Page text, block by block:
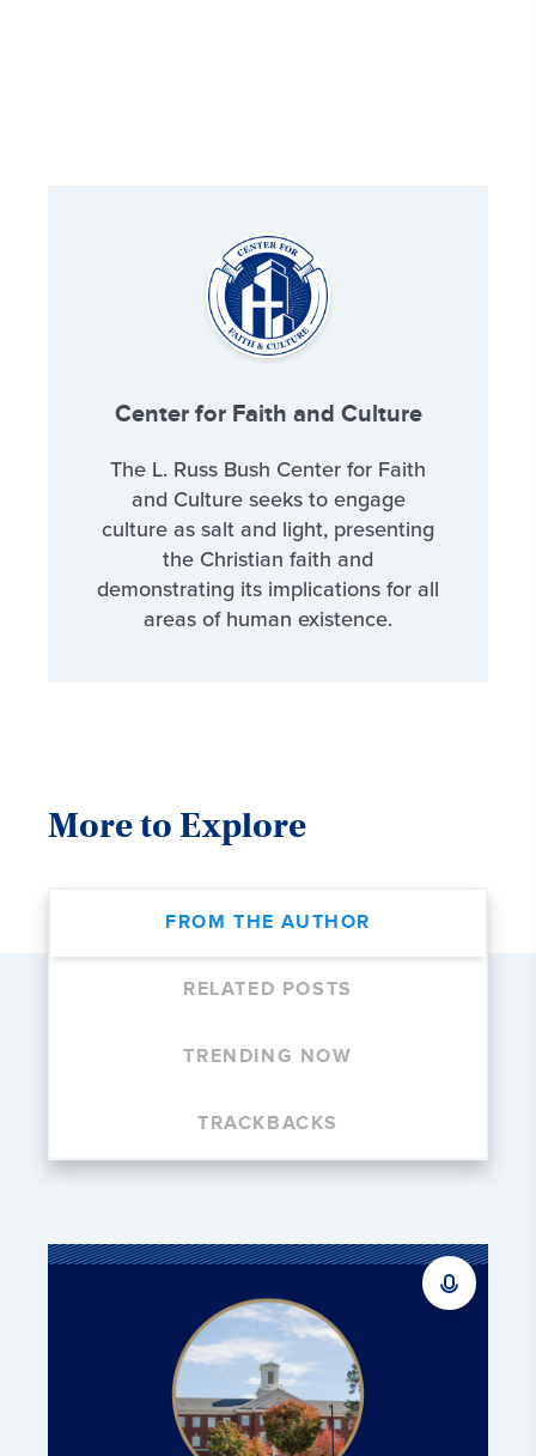
Center for Faith and Culture
The L. Russ Bush Center for Faith
and Culture seeks to engage
culture as salt and light, presenting
the Christian faith and
demonstrating its implications for all
areas of human existence.
More to Explore
FROM THE AUTHOR
RELATED POSTS
TRENDING NOW
TRACKBACKS